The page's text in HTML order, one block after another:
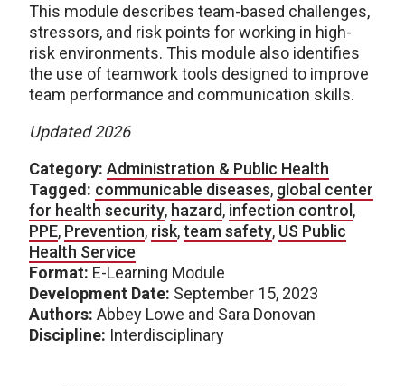
This module describes team-based challenges,
stressors, and risk points for working in high-
risk environments. This module also identifies
the use of teamwork tools designed to improve
team performance and communication skills.
Updated 2026
Category: Administration & Public Health
Tagged: communicable diseases, global center
for health security, hazard, infection control ,
PPE, Prevention, risk,team safety, US Public
Health Service
Format: E-Learning Module
Development Date: September 15, 2023
Authors: Abbey Lowe and Sara Donovan
Discipline: Interdisciplinary